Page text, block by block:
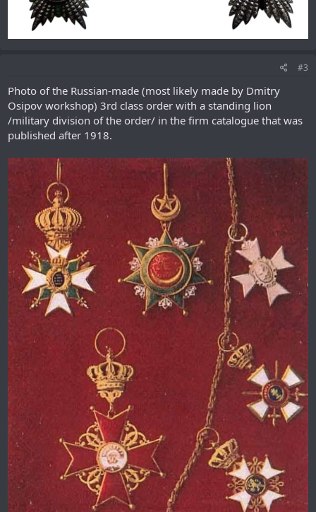
#3
Photo of the Russian-made (most likely made by Dmitry
Osipov workshop) 3rd class order with a standing lion
/military division of the order/ in the firm catalogue that was
published after 1918.